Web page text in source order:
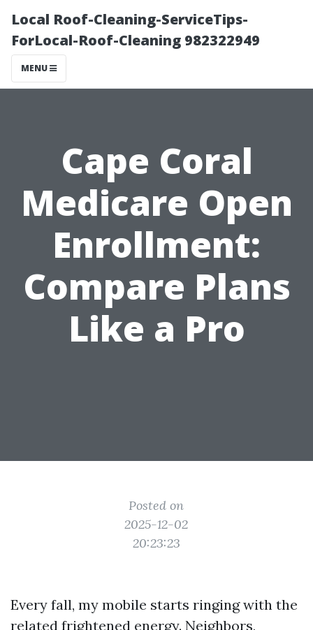
Local Roof-Cleaning-ServiceTips-
ForLocal-Roof-Cleaning 982322949
MENU
Cape Coral
Medicare Open
Enrollment:
Compare Plans
Like a Pro
Posted on
2025-12-02
20:23:23
Every fall, my mobile starts ringing with the
related frightened energy. Neighbors,